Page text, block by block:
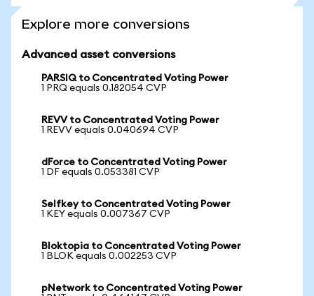
Explore more conversions
Advanced asset conversions
PARSIQ to Concentrated Voting Power
1 PRQ equals 0.182054 CVP
REVV to Concentrated Voting Power
1 REVV equals 0.040694 CVP
dForce to Concentrated Voting Power
1 DF equals 0.053381 CVP
Selfkey to Concentrated Voting Power
1 KEY equals 0.007367 CVP
Bloktopia to Concentrated Voting Power
1 BLOK equals 0.002253 CVP
pNetwork to Concentrated Voting Power